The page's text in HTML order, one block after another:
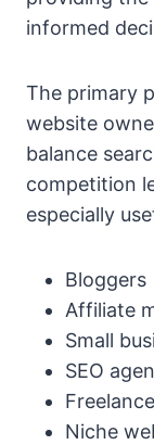
informed
The primary
website
balance
competition
especially
Bloggers
Affiliate
Small
SEO
Niche